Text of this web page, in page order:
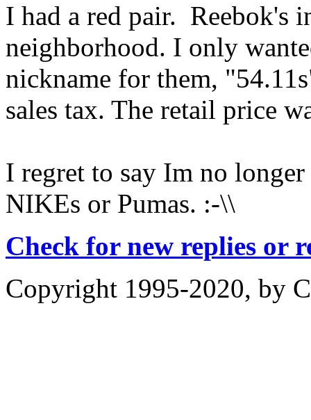
I had a red pair. Reebok's
neighborhood. I only
nickname for them,
sales tax. The retail price
I regret to say Im no
NIKEs or Pumas. :-\\
Check for new replies or
Copyright 1995-2020, by